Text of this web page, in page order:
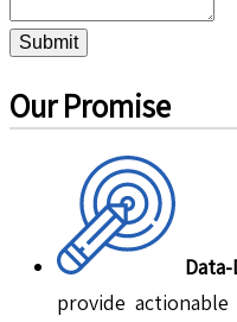
Submit
Our Promise
provide